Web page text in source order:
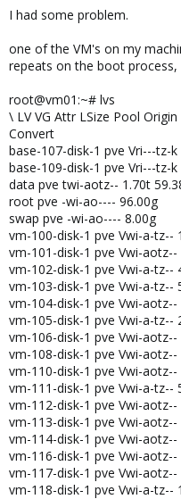
I had some problem.
one of the VM's on my
repeats on the boot process,
root@vm01:~# lvs
\ LV VG Attr LSize Pool
Convert
base-107-disk-1 pve Vri---tz-
base-109-disk-1 pve Vri---tz-
data pve twi-aotz-- 1.70t
root pve -wi-ao---- 96.00g
swap pve -wi-ao---- 8.00g
vm-100-disk-1 pve Vwi-a-tz--
vm-101-disk-1 pve Vwi-
vm-102-disk-1 pve Vwi-a-tz--
vm-103-disk-1 pve Vwi-a-tz--
vm-104-disk-1 pve Vwi-aotz--
vm-105-disk-1 pve Vwi-a-tz--
vm-106-disk-1 pve Vwi-
vm-108-disk-1 pve Vwi-
vm-110-disk-1 pve Vwi-aotz--
vm-111-disk-1 pve Vwi-a-tz--
vm-112-disk-1 pve Vwi-
vm-113-disk-1 pve Vwi-
vm-114-disk-1 pve Vwi-aotz--
vm-116-disk-1 pve Vwi-aotz--
vm-117-disk-1 pve Vwi-
vm-118-disk-1 pve Vwi-a-tz--